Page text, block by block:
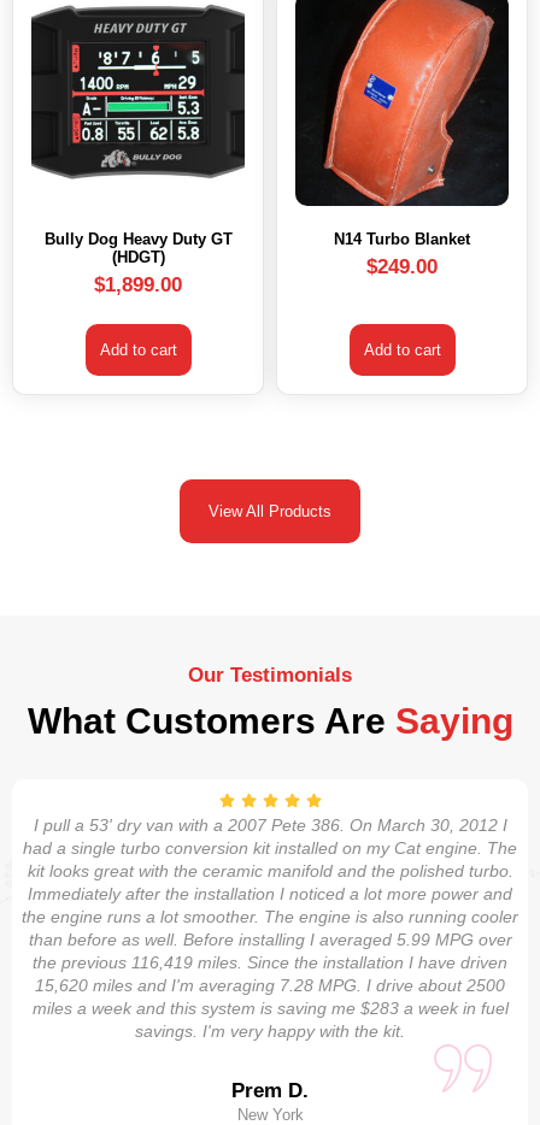
Bully Dog Heavy Duty GT
(HDGT)
$1,899.00
Add to cart
N14 Turbo Blanket
$249.00
Add to cart
View All Products
Our Testimonials
What Customers Are Saying
I pull a 53' dry van with a 2007 Pete 386. On March 30, 2012 I
had a single turbo conversion kit installed on my Cat engine. The
kit looks great with the ceramic manifold and the polished turbo.
Immediately after the installation I noticed a lot more power and
the engine runs a lot smoother. The engine is also running cooler
than before as well. Before installing I averaged 5.99 MPG over
the previous 116,419 miles. Since the installation I have driven
15,620 miles and I'm averaging 7.28 MPG. I drive about 2500
miles a week and this system is saving me $283 a week in fuel
savings. I'm very happy with the kit.
Prem D.
New York